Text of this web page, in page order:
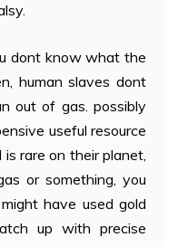
dont know what the
human slaves dont
out of gas. possibly
useful resource
rare on their planet,
or something, you
have used gold
up with precise